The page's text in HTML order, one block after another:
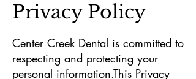
Privacy Policy
Center Creek Dental is committed to
respecting and protecting your
personal information.This Privacy